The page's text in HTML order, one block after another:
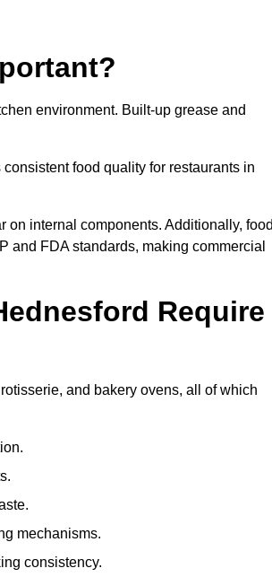
environment. Built-up grease and
food quality for restaurants in
on internal components. Additionally,
FDA standards, making commercial
Require
and bakery ovens, all of which
mechanisms.
consistency.